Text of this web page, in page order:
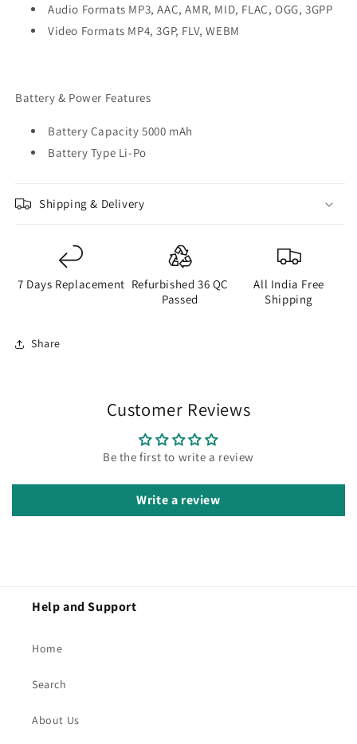
Audio Formats MP3, AAC, AMR, MID, FLAC, OGG, 3GPP
Video Formats MP4, 3GP, FLV, WEBM
Battery & Power Features
Battery Capacity 5000 mAh
Battery Type Li-Po
Shipping & Delivery
7 Days Replacement Refurbished 36 QC
Passed
All India Free
Shipping
Share
Customer Reviews
Be the first to write a review
Write a review
Help and Support
Home
Search
About Us